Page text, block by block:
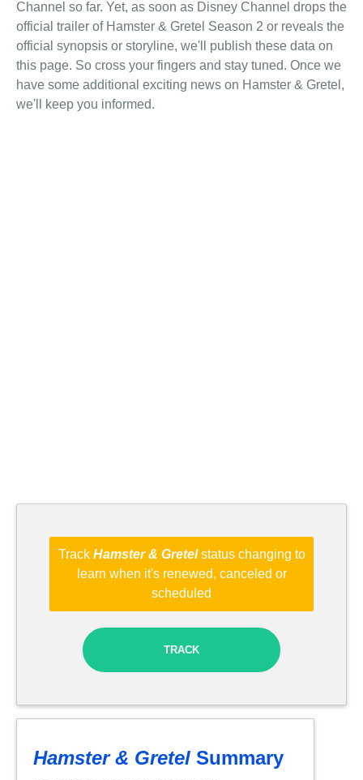
Channel so far. Yet, as soon as Disney Channel drops the
official trailer of Hamster & Gretel Season 2 or reveals the
official synopsis or storyline, we'll publish these data on
this page. So cross your fingers and stay tuned. Once we
have some additional exciting news on Hamster & Gretel,
we'll keep you informed.
Track Hamster & Gretelstatus changing to
learn when it's renewed, canceled or
scheduled
TRACK
Hamster & Gretel Summary